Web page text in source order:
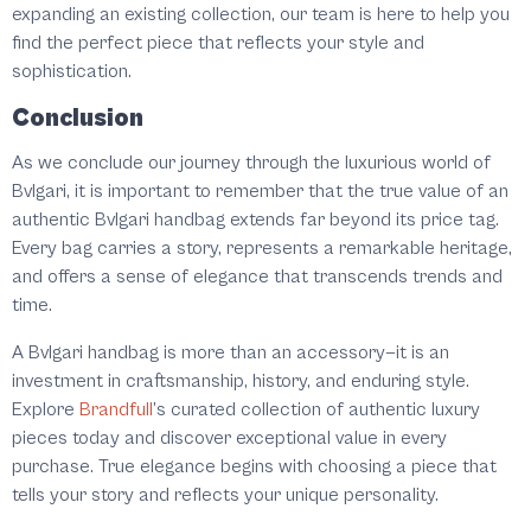
expanding an existing collection, our team is here to help you
find the perfect piece that reflects your style and
sophistication.
Conclusion
As we conclude our journey through the luxurious world of
Bvlgari, it is important to remember that the true value of an
authentic Bvlgari handbag extends far beyond its price tag.
Every bag carries a story, represents a remarkable heritage,
and offers a sense of elegance that transcends trends and
time.
A Bvlgari handbag is more than an accessory—it is an
investment in craftsmanship, history, and enduring style.
Explore Brandfull ’s curated collection of authentic luxury
pieces today and discover exceptional value in every
purchase. True elegance begins with choosing a piece that
tells your story and reflects your unique personality.